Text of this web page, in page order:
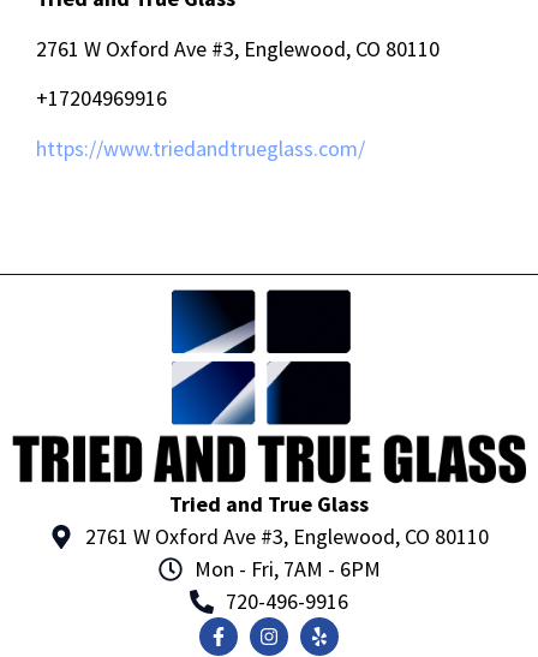
2761 W Oxford Ave #3, Englewood, CO 80110
+17204969916
https://www.triedandtrueglass.com/
Tried and True Glass
2761 W Oxford Ave #3, Englewood, CO 80110
Mon - Fri, 7AM - 6PM
720-496-9916